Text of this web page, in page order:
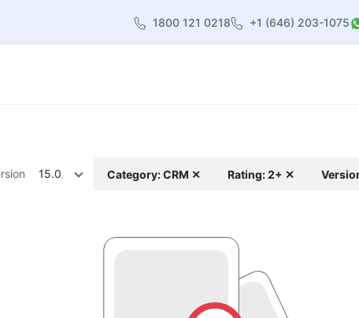
1800 121 0218 +1 (646) 203-1075
15.0 Category: CRM ✕ Rating: 2+ ✕